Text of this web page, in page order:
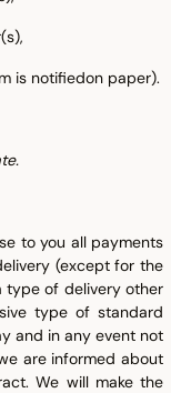
is notifiedon paper).
to you all payments
(except for the
type of delivery other
type of standard
and in any event not
are informed about
We will make the